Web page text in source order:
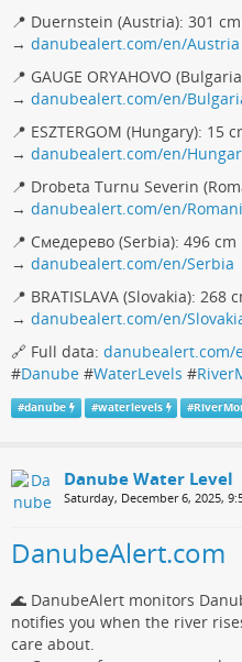
📍 Duernstein (Austria): 301 cm
→ danubealert.com/en/Austria
📍 GAUGE ORYAHOVO
→ danubealert.com/en/
📍 ESZTERGOM (Hungary): 15
→ danubealert.com/en/
📍 Drobeta Turnu Severin
→ danubealert.com/en/
📍 Смедерево (Serbia): 496 cm
→ danubealert.com/en/Serbia
📍 BRATISLAVA (Slovakia): 268
→ danubealert.com/en/
🔗 Full data: danubealert.com/
#Danube #WaterLevels #
#danube #waterlevels #
Danube Water Level
Saturday, December 6, 2025,
DanubeAlert.com
🌊 DanubeAlert monitors
notifies you when the river
care about.